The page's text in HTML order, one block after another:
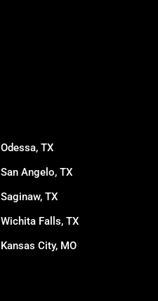
Odessa, TX
San Angelo, TX
Saginaw, TX
Wichita Falls, TX
Kansas City, MO